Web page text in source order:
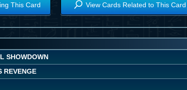
This Card View Cards Related to This Card
SHOWDOWN
REVENGE